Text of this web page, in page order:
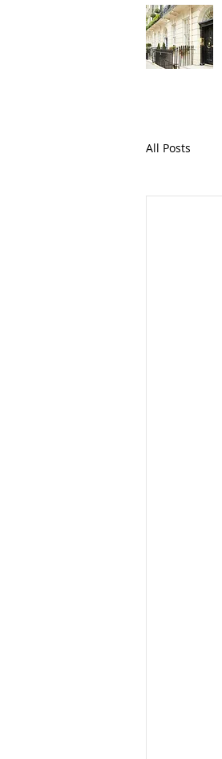
All Posts